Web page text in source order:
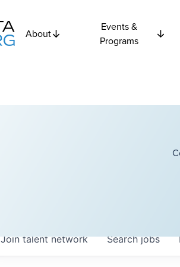
About
Events &
Programs
Searchjobs
Join talent network